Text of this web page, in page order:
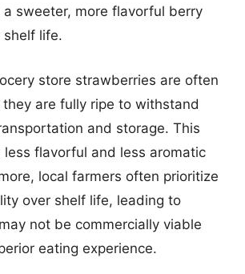
sweeter, more flavorful berry
life.
store strawberries are often
are fully ripe to withstand
and storage. This
less flavorful and less aromatic
local farmers often prioritize
over shelf life, leading to
not be commercially viable
eating experience.